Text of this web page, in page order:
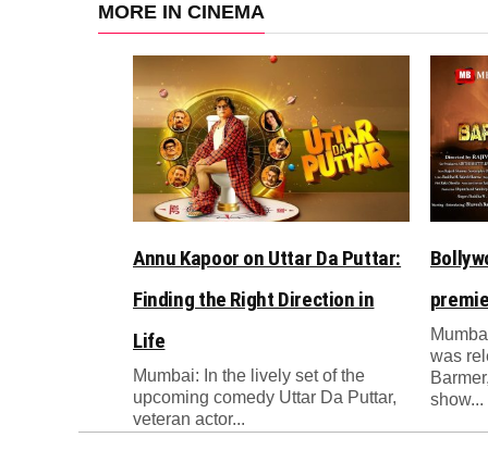
MORE IN CINEMA
Annu Kapoor on Uttar Da Puttar:
Finding the Right Direction in
Life
Mumbai: In the lively set of the
upcoming comedy Uttar Da Puttar,
veteran actor...
was
show...